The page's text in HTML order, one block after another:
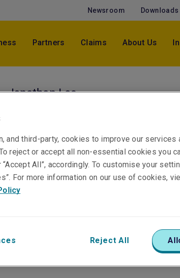
Newsroom Downloads
Partners Claims About Us
Jonathan Lee
Telephone
Phone: +61 7 3235 8843
and third-party, cookies to improve our services
reject or accept all non-essential cookies you
“Accept All”, accordingly. To customise your
For more information on our use of cookies,
Reject All